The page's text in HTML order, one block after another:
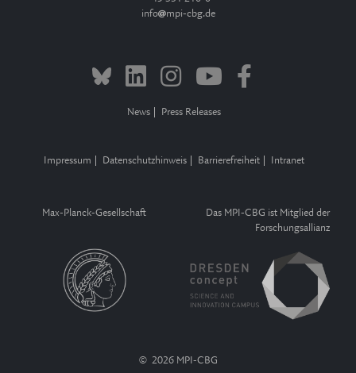
info
mpi-cbg.de
News Press Releases
Impressum Datenschutzhinweis Barrierefreiheit Intranet
Max-Planck-Gesellschaft
Das MPI-CBG ist Mitglied der
Forschungsallianz
© 2026 MPI-CBG